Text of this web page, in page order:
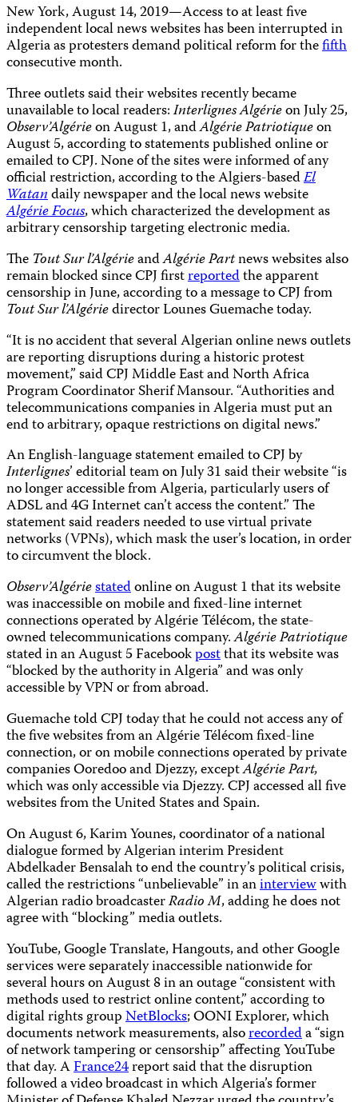
New York, August 14, 2019—Access to at least five
independent local news websites has been interrupted in
Algeria as protesters demand political reform for thefifth
consecutive month.
Three outlets said their websites recently became
unavailable to local readers:Interlignes Algérieon July 25,
Observ’Algérieon August 1, andAlgérie Patriotiqueon
August 5, according to statements published online or
emailed to CPJ. None of the sites were informed of any
officialrestriction, according to the Algiers-basedEl
Watandaily newspaper and the local news website
Algérie Focus, which characterized the development as
arbitrary censorship targeting electronic media.
The Tout Sur l’AlgérieandAlgérie Partnews websites also
remain blocked since CPJ firstreportedthe apparent
censorship in June, according to a message to CPJ from
Tout Sur l’Algériedirector Lounes Guemache today.
“It is no accident that several Algerian online news outlets
are reporting disruptions during a historic protest
movement,” said CPJ Middle East and North Africa
Program Coordinator Sherif Mansour. “Authorities and
telecommunications companies in Algeria must put an
end to arbitrary, opaque restrictions on digital news.”
An English-language statement emailed to CPJ by
Interlignes’editorial team on July 31said their website “is
no longer accessible from Algeria, particularly users of
ADSL and 4G Internet can’t access the content.” The
statement said readers needed to use virtual private
networks (VPNs), which mask the user’s location, in order
to circumvent the block.
Observ’Algériestatedonline on August 1 that its website
was inaccessible on mobile and fixed-line internet
connections operated by Algérie Télécom, the state-
owned telecommunications company.Algérie Patriotique
stated in an August 5 Facebookpostthat its website was
“blocked by the authority in Algeria” and was only
accessible by VPN or from abroad.
Guemache told CPJ today that he could not access any of
the five websites from an Algérie Télécom fixed-line
connection, or on mobile connections operated by private
companies Ooredoo and Djezzy, exceptAlgérie Part,
which was only accessible via Djezzy. CPJ accessed all five
websites from the United States and Spain.
On August 6, Karim Younes, coordinator of a national
dialogue formed by Algerian interim President
Abdelkader Bensalah to end the country’s political crisis,
called the restrictions “unbelievable” in aninterviewwith
Algerian radio broadcasterRadio M, adding he does not
agree with “blocking” media outlets.
YouTube, Google Translate, Hangouts, and other Google
services were separately inaccessible nationwide for
several hours on August 8 in an outage “consistent with
methods used to restrict online content,” according to
digital rights groupNetBlocks; OONI Explorer, which
documents network measurements, alsorecordeda “sign
of network tampering or censorship” affecting YouTube
that day. AFrance24report said that the disruption
followed a video broadcast in which Algeria’s former